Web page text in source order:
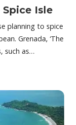
Isle
planning to spice
Grenada, ‘The
such as…